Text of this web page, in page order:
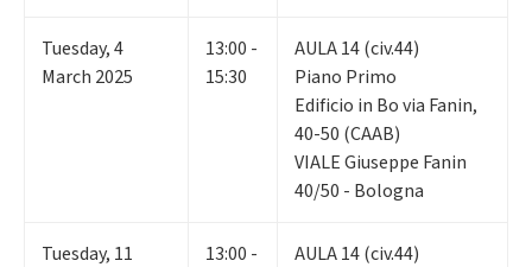
Tuesday,4
March 2025
13:00 -
15:30
AULA 14 (civ.44)
Piano Primo
Edificio in Bo via Fanin,
40-50 (CAAB)
VIALE Giuseppe Fanin
40/50 - Bologna
Tuesday, 11
13:00 -
AULA 14 (civ.44)